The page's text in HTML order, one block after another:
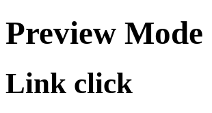
Preview Mode
Link click